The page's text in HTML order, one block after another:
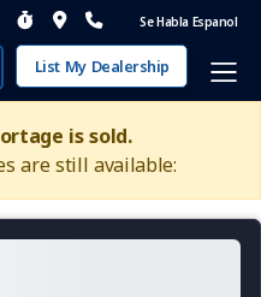
Se Habla Espanol
List My Dealership
is sold.
are still available: